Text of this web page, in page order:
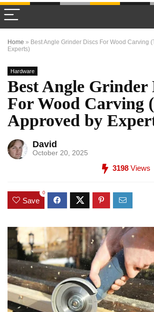
Home » Best Angle Grinder Discs For Wood Carving
Experts)
Hardware
Best Angle Grinder
For Wood Carving
Approved by
David
October 20, 2025
3198 Views
Save
0